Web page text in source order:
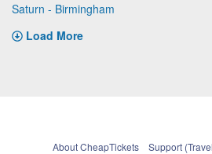
Saturn - Birmingham
Load More
About CheapTickets
Support